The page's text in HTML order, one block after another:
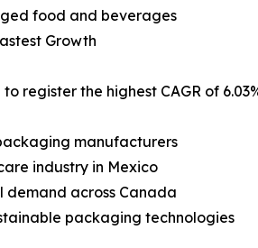
food and beverages
Growth
register the highest CAGR of
manufacturers
industry in Mexico
across Canada
packaging technologies